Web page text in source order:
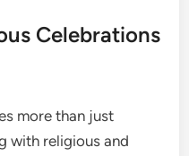
Celebrations
more than just
with religious and